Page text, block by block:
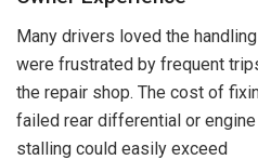
Many drivers loved the
were frustrated by frequent
the repair shop. The cost of
failed rear differential or engine
stalling could easily exceed